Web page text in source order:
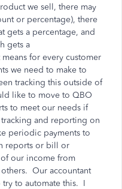
we sell, there may
or percentage), there
gets a percentage, and
gets a
for every customer
we need to make to
tracking this outside of
like to move to QBO
to meet our needs if
and reporting on
periodic payments to
reports or bill or
our income from
Our accountant
to automate this. I